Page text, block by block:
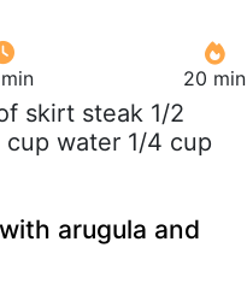
20 min
skirt steak 1/2
water 1/4 cup
arugula and